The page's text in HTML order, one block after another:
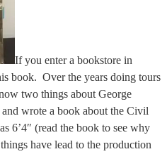
If you enter a bookstore in
book. Over the years doing tours
two things about George
wrote a book about the Civil
6’4″ (read the book to see why
have lead to the production